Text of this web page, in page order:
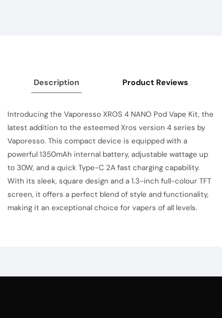
Description Product Reviews
Introducing the Vaporesso XROS 4 NANO Pod Vape Kit, the
latest addition to the esteemed Xros version 4 series by
Vaporesso. This compact device is equipped with a
powerful 1350mAh internal battery, adjustable wattage up
to 30W, and a quick Type-C 2A fast charging capability.
With its sleek, square design and a 1.3-inch full-colour TFT
screen, it offers a perfect blend of style and functionality,
making it an exceptional choice for vapers of all levels.